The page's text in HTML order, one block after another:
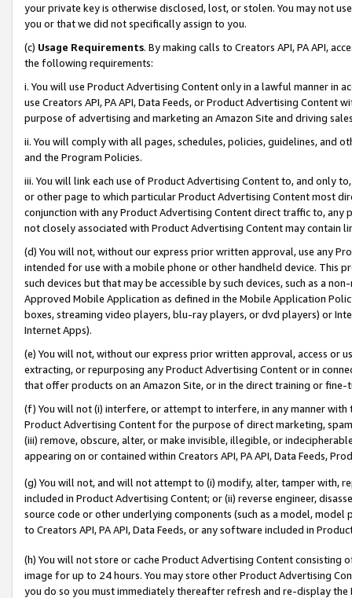
your private key is otherwise disclosed, lost, or stolen. You may not
you or that we did not specifically assign to you.
(c) Usage Requirements. By making calls to Creators API, PA API,
the following requirements:
i. You will use Product Advertising Content only in a lawful manner in
use Creators API, PA API, Data Feeds, or Product Advertising
purpose of advertising and marketing an Amazon Site and driving
ii. You will comply with all pages, schedules, policies, guidelines, and
and the Program Policies.
iii. You will link each use of Product Advertising Content to, and only
or other page to which particular Product Advertising Content most
conjunction with any Product Advertising Content direct traffic to,
not closely associated with Product Advertising Content may contain
(d) You will not, without our express prior written approval, use any
intended for use with a mobile phone or other handheld device. This
such devices but that may be accessible by such devices, such as a
Approved Mobile Application as defined in the Mobile Application
boxes, streaming video players, blu-ray players, or dvd players) or
Internet Apps).
(e) You will not, without our express prior written approval, access or
extracting, or repurposing any Product Advertising Content or in
that offer products on an Amazon Site, or in the direct training or
(f) You will not (i) interfere, or attempt to interfere, in any manner
Product Advertising Content for the purpose of direct marketing,
(iii) remove, obscure, alter, or make invisible, illegible, or
appearing on or contained within Creators API, PA API, Data Feeds,
(g) You will not, and will not attempt to (i) modify, alter, tamper with,
included in Product Advertising Content; or (ii) reverse engineer,
source code or other underlying components (such as a model,
to Creators API, PA API, Data Feeds, or any software included in
(h) You will not store or cache Product Advertising Content
image for up to 24 hours. You may store other Product Advertising
you do so you must immediately thereafter refresh and re-display the